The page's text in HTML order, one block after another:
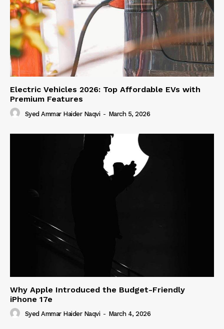
Electric Vehicles 2026: Top Affordable EVs with
Premium Features
Syed Ammar Haider Naqvi - March 5, 2026
Why Apple Introduced the Budget-Friendly
iPhone 17e
Syed Ammar Haider Naqvi - March 4, 2026